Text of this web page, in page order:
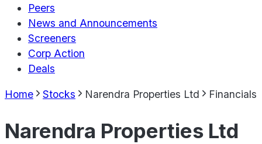
Peers
News and Announcements
Screeners
Corp Action
Deals
Home Stocks Narendra Properties Ltd Financials
Narendra Properties Ltd